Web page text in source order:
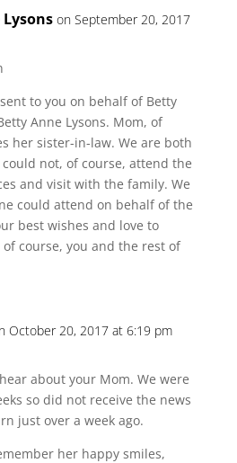
on September 20, 2017
to you on behalf of Betty
Anne Lysons. Mom, of
her sister-in-law. We are both
not, of course, attend the
and visit with the family. We
could attend on behalf of the
best wishes and love to
course, you and the rest of
October 20, 2017 at 6:19 pm
about your Mom. We were
so did not receive the news
just over a week ago.
her happy smiles,